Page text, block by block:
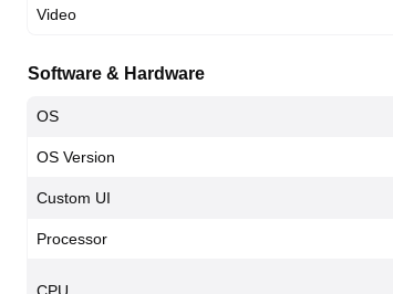
Video
Software & Hardware
OS
OS Version
Custom UI
Processor